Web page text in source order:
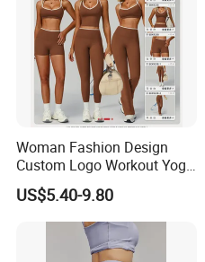
Woman Fashion Design
Custom Logo Workout Yoga
Clothes Wholesales Factory
Stock Gym Wear Set
Running Bra and Pant
US$5.40-9.80